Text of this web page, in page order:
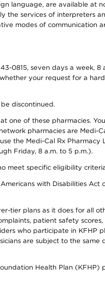
language, are available at
the services of interpreters
modes of communication
0815, seven days a week, 8
your request for a
discontinued.
one of these pharmacies.
pharmacies are Medi-
the Medi-Cal Rx Pharmacy
Friday, 8 a.m. to 5 p.m.).
meet specific eligibility
with Disabilities Act
tier plans as it does for all
patient safety
who participate in KFHP
are subject to the same
Health Plan (KFHP)